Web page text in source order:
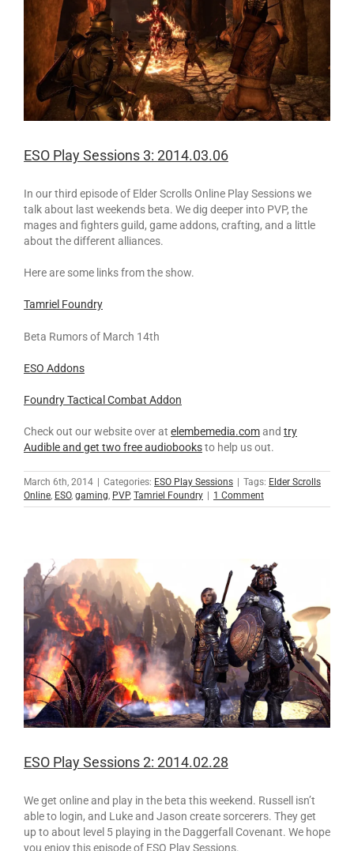
ESO Play Sessions 3: 2014.03.06
In our third episode of Elder Scrolls Online Play Sessions we
talk about last weekends beta. We dig deeper into PVP, the
mages and fighters guild, game addons, crafting, and a little
about the different alliances.
Here are some links from the show.
Tamriel Foundry
Beta Rumors of March 14th
ESO Addons
Foundry Tactical Combat Addon
Check out our website over at elembemedia.comand try
Audible and get two free audiobooksto help us out.
March 6th, 2014 Categories: ESO Play Sessions Tags: Elder Scrolls
Online, ESO, gaming, PVP, Tamriel Foundry 1 Comment
ESO Play Sessions 2: 2014.02.28
We get online and play in the beta this weekend. Russell isn’t
able to login, and Luke and Jason create sorcerers. They get
up to about level 5 playing in the Daggerfall Covenant. We hope
you enjoy this episode of ESO Play Sessions.